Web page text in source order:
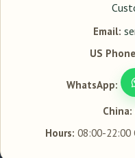
Email:
US
WhatsApp:
China:
Hours: 08:00-22:00